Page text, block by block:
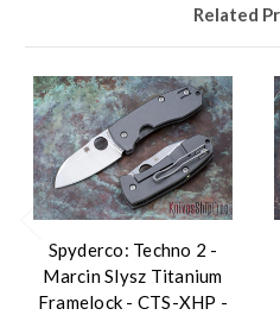
Related
Spyderco: Techno 2 -
Marcin Slysz Titanium
Framelock - CTS-XHP -